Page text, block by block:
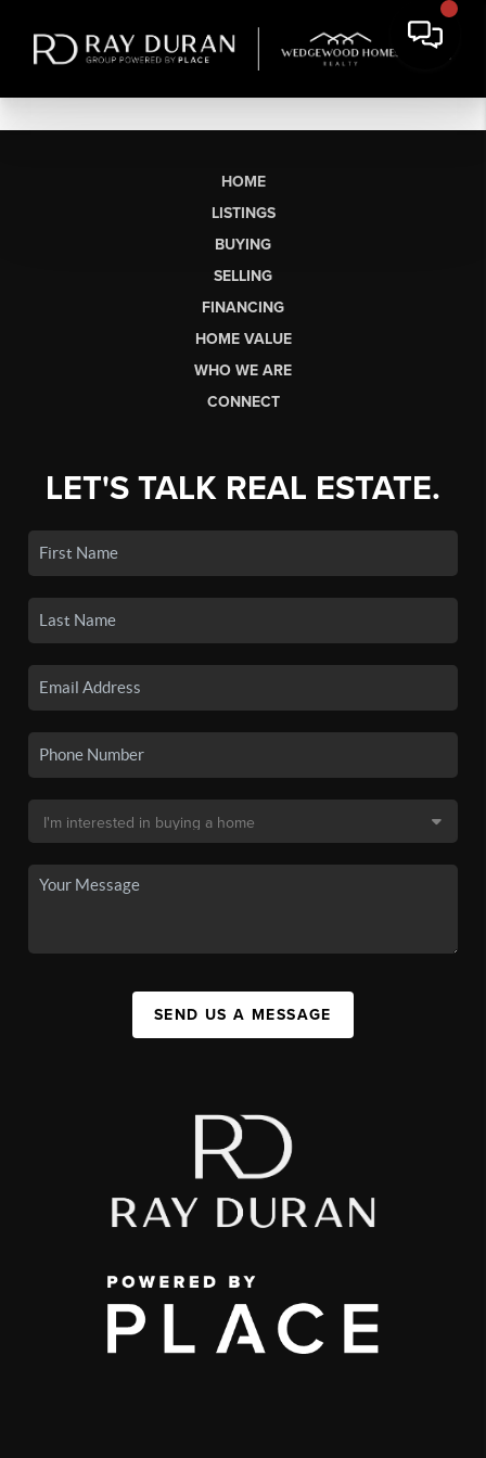
HOME
LISTINGS
BUYING
SELLING
FINANCING
HOME VALUE
WHO WE ARE
CONNECT
LET'S TALK REAL ESTATE.
SEND US A MESSAGE